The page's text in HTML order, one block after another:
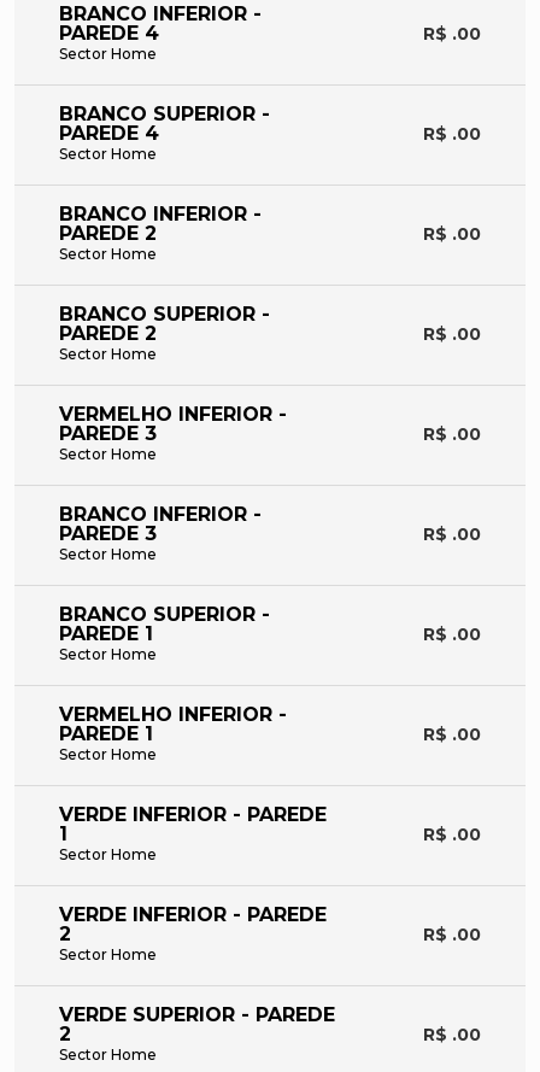
BRANCO INFERIOR -
PAREDE 4
Sector Home
R$ .00
BRANCO SUPERIOR -
PAREDE 4
Sector Home
R$ .00
BRANCO INFERIOR -
PAREDE 2
Sector Home
R$ .00
BRANCO SUPERIOR -
PAREDE 2
Sector Home
R$ .00
VERMELHO INFERIOR -
PAREDE 3
Sector Home
R$ .00
BRANCO INFERIOR -
PAREDE 3
Sector Home
R$ .00
BRANCO SUPERIOR -
PAREDE 1
Sector Home
R$ .00
VERMELHO INFERIOR -
PAREDE 1
Sector Home
R$ .00
VERDE INFERIOR - PAREDE
1
Sector Home
R$ .00
VERDE INFERIOR - PAREDE
2
Sector Home
R$ .00
VERDE SUPERIOR - PAREDE
2
Sector Home
R$ .00